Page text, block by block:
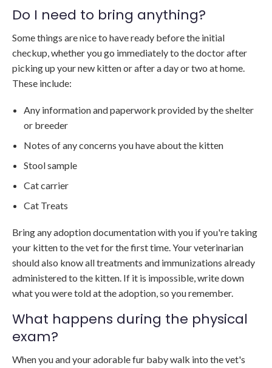
Do I need to bring anything?
Some things are nice to have ready before the initial
checkup, whether you go immediately to the doctor after
picking up your new kitten or after a day or two at home.
These include:
Any information and paperwork provided by the shelter
or breeder
Notes of any concerns you have about the kitten
Stool sample
Cat carrier
Cat Treats
Bring any adoption documentation with you if you're taking
your kitten to the vet for the first time. Your veterinarian
should also know all treatments and immunizations already
administered to the kitten. If it is impossible, write down
what you were told at the adoption, so you remember.
What happens during the physical
exam?
When you and your adorable fur baby walk into the vet's